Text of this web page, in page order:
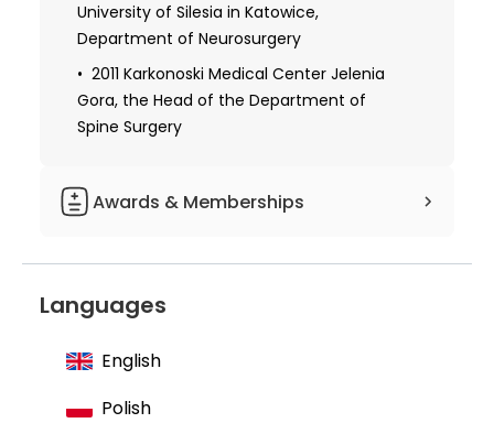
University of Silesia in Katowice,
Department of Neurosurgery
2011 Karkonoski Medical Center Jelenia
Gora, the Head of the Department of
Spine Surgery
Awards & Memberships
Member of the Polish Neurosurgeons
Board of The Polish Society of the Skull
Base Surgery European Association of
Languages
English
Polish